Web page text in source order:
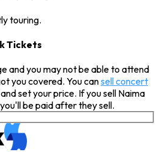
touring.
Tickets
and you may not be able to attend
you covered. You cansell concert
set your price. If you sell Naima
be paid after they sell.